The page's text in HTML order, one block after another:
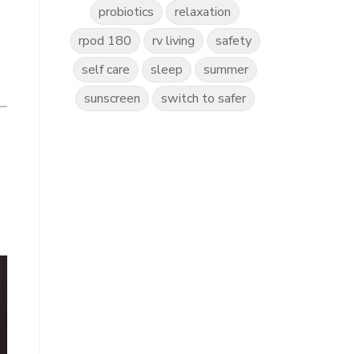
probiotics
relaxation
rpod 180
rv living
safety
self care
sleep
summer
sunscreen
switch to safer